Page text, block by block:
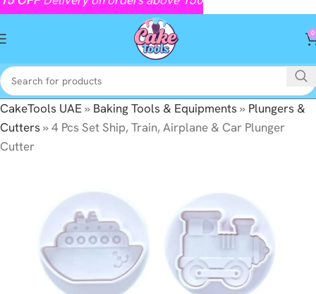
0
CakeTools UAE» Baking Tools & Equipments» Plungers &
Cutters»4 Pcs Set Ship, Train, Airplane & Car Plunger
Cutter